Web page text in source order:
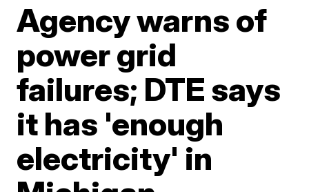
Agency warns of
power grid
failures; DTE says
it has 'enough
electricity' in